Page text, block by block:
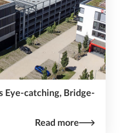
Eye-catching, Bridge-
Read more